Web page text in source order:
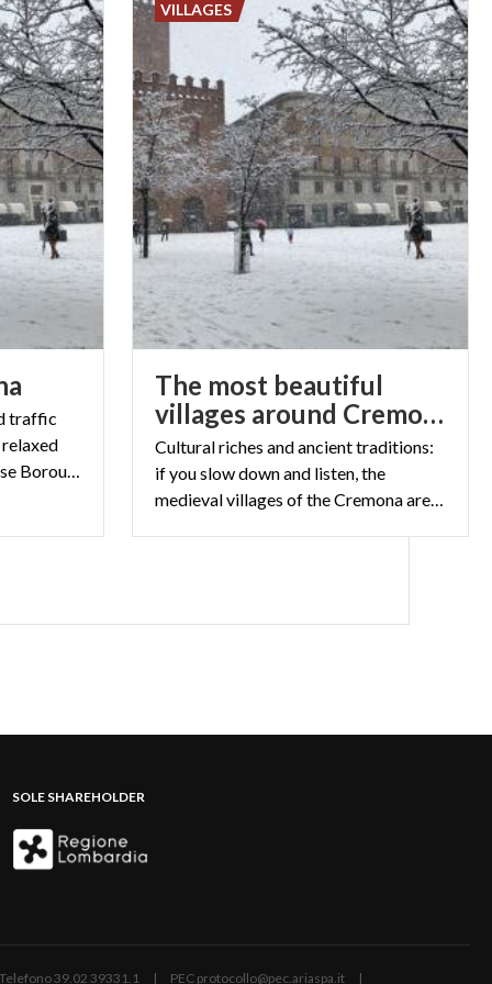
traffic
atmosphere of the Cremonese Boroughs
The most beautiful
villages around Cremona
Cultural riches and ancient traditions:
if you slow down and listen, the
medieval villages of the Cremona area have plenty of stories to tell
VILLAGES
SOLE SHAREHOLDER
39.02 39331.1 | PEC protocollo@pec.ariaspa.it |